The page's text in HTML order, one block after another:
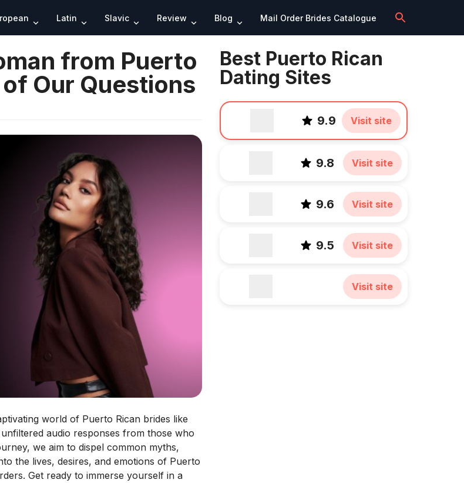
Latin Slavic Review Blog Mail Order Brides Catalogue
Search
Best Puerto Rican
Dating Sites
9.9 Visit site
9.8 Visit site
9.6 Visit site
9.5 Visit site
Visit site
from Puerto
Our Questions
world of Puerto Rican brides like
audio responses from those who
we aim to dispel common myths,
the lives, desires, and emotions of Puerto
Get ready to immerse yourself in a